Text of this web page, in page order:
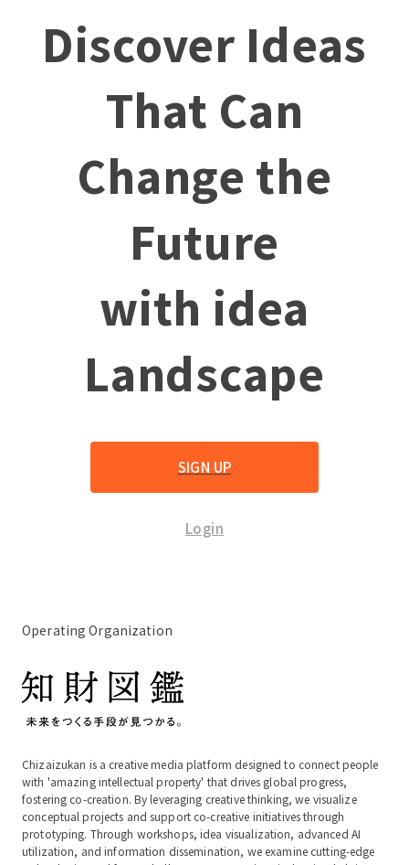
Discover Ideas
That Can
Change the
Future
with idea
Landscape
SIGN UP
Login
Operating Organization
Chizaizukan is a creative media platform designed to connect people
with 'amazing intellectual property' that drives global progress,
fostering co-creation. By leveraging creative thinking, we visualize
conceptual projects and support co-creative initiatives through
prototyping. Through workshops, idea visualization, advanced AI
utilization, and information dissemination, we examine cutting-edge